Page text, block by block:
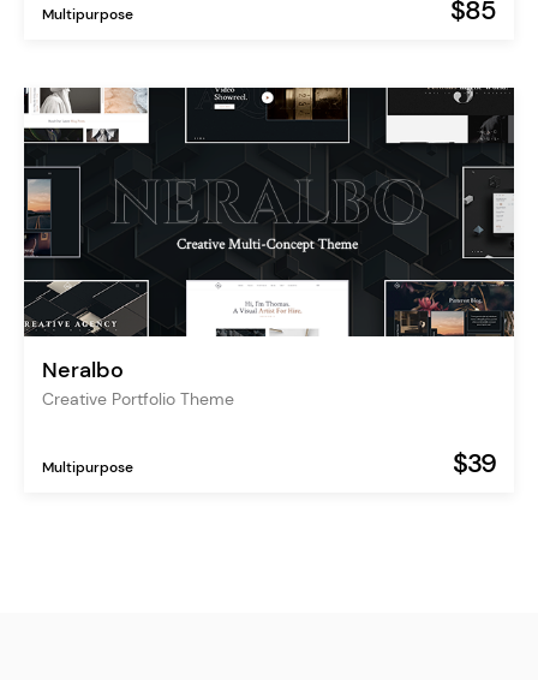
Multipurpose $85
Neralbo
Creative Portfolio Theme
Multipurpose $39